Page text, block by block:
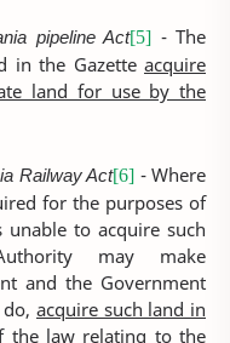
pipeline Act[5] - The
in the Gazette acquire
land for use by the
Railway Act[6] - Where
for the purposes of
to acquire such
may make
and the Government
acquire such land in
the law relating to the